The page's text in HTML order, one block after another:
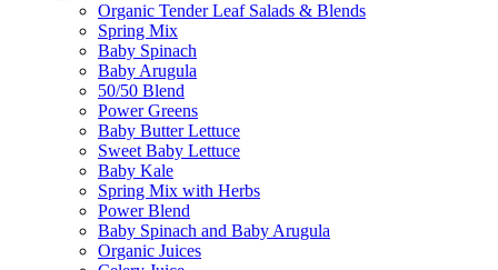
Organic Tender Leaf Salads & Blends
Spring Mix
Baby Spinach
Baby Arugula
50/50 Blend
Power Greens
Baby Butter Lettuce
Sweet Baby Lettuce
Baby Kale
Spring Mix with Herbs
Power Blend
Baby Spinach and Baby Arugula
Organic Juices